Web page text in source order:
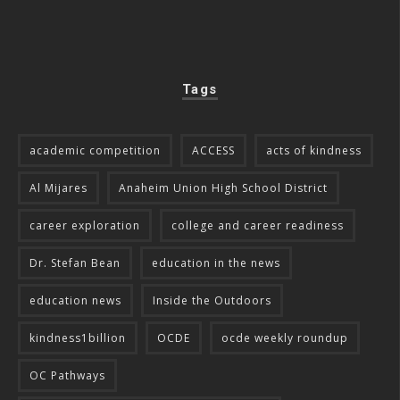
Tags
academic competition ACCESS acts of kindness
Al Mijares Anaheim Union High School District
career exploration college and career readiness
Dr. Stefan Bean education in the news
education news Inside the Outdoors
kindness1billion OCDE ocde weekly roundup
OC Pathways